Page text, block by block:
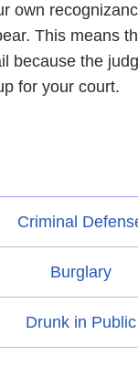
own
This means
because the
for your court.
Criminal
Burglary
Drunk in Public